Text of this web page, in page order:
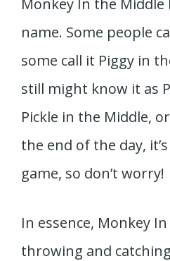
name. Some people
some call it Piggy in
still might know it as
Pickle in the Middle,
the end of the day,
game, so don’t worry!
In essence, Monkey
throwing and